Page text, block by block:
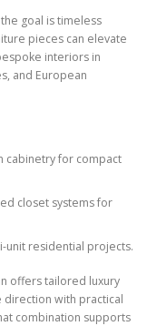
goal is timeless
pieces can elevate
interiors in
and European
cabinetry for compact
closet systems for
unit residential projects.
offers tailored luxury
with practical
combination supports